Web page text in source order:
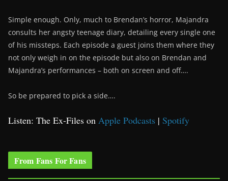
Simple enough. Only, much to Brendan’s horror, Majandra
consults her angsty teenage diary, detailing every single one
of his missteps. Each episode a guest joins them where they
not only weigh in on the episode but also on Brendan and
Majandra’s performances – both on screen and off….
So be prepared to pick a side….
Listen: The Ex-Files on Apple Podcasts | Spotify
From Fans For Fans